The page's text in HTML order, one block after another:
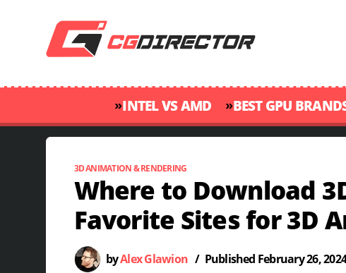
»INTEL VS AMD »BEST GPU
3D ANIMATION & RENDERING
Where to Download
Favorite Sites for 3D
byAlex Glawion / Published February 26,